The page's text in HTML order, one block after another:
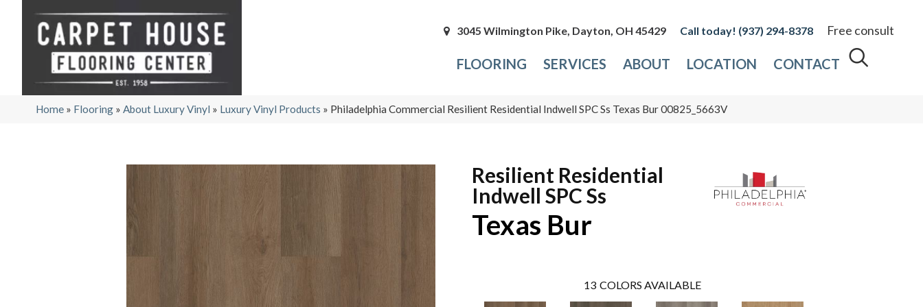
3045 Wilmington Pike, Dayton, OH 45429 (937) 294-8378 Free consult
FLOORING SERVICES ABOUT LOCATION CONTACT
Home » Flooring » About Luxury Vinyl » Luxury Vinyl Products » Philadelphia Commercial Resilient Residential Indwell SPC Ss Texas Bur 00825_5663V
Resilient Residential
Indwell SPC Ss
Texas Bur
13 COLORS AVAILABLE